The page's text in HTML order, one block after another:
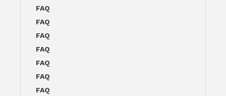
FAQ
FAQ
FAQ
FAQ
FAQ
FAQ
FAQ